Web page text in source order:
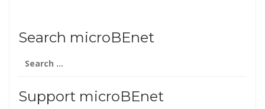
Search microBEnet
for:
Support microBEnet